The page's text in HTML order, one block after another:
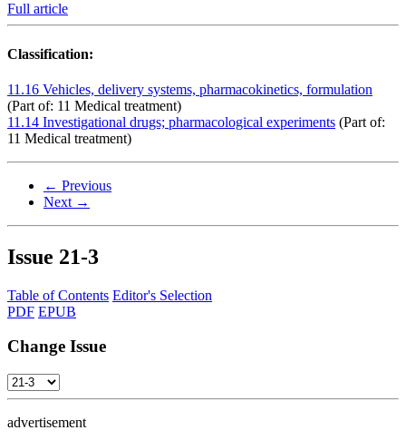
Full article
Classification:
11.16 Vehicles, delivery systems, pharmacokinetics, formulation
(Part of: 11 Medical treatment)
11.14 Investigational drugs; pharmacological experiments (Part of:
11 Medical treatment)
← Previous
Next →
Issue 21-3
Table of Contents Editor's Selection
PDF EPUB
Change Issue
advertisement